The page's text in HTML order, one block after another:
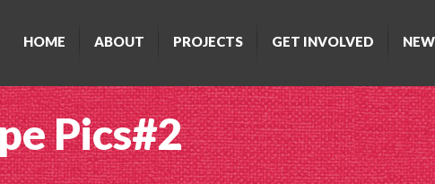
HOME ABOUT PROJECTS GET INVOLVED
Pics#2